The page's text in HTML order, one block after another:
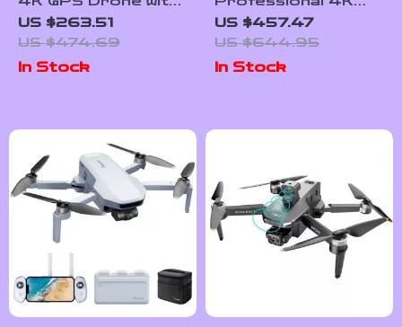
3-Axis Gimbal, EIS
Technology, and
Long Flight Time
US $263.51
US $474.69
In Stock
Drone with GPS,
Obstacle Avoidance,
and 40-Minute
Flight Time
US $457.47
US $644.95
In Stock